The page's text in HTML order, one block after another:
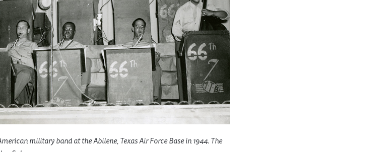
military band at the Abilene, Texas Air Force Base in 1944. The